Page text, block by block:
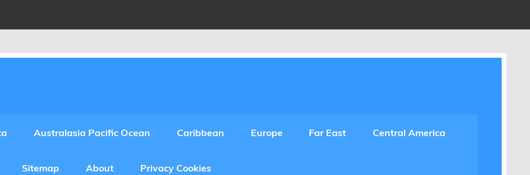
Australasia Pacific Ocean Caribbean Europe Far East Central America
Sitemap About Privacy Cookies